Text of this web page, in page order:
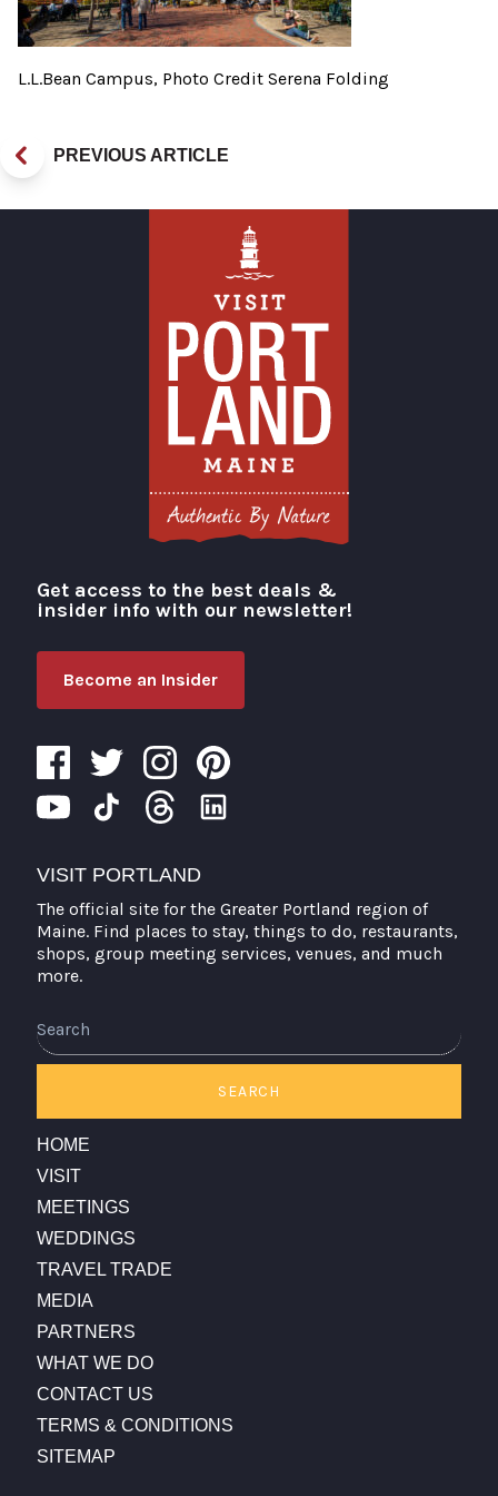
L.L.Bean Campus, Photo Credit Serena Folding
PREVIOUS ARTICLE
Visit Portland
Get access to the best deals &
insider info with our newsletter!
Become an Insider
VISIT PORTLAND
The official site for the Greater Portland region of
Maine. Find places to stay, things to do, restaurants,
shops, group meeting services, venues, and much
more.
SEARCH
HOME
VISIT
MEETINGS
WEDDINGS
TRAVEL TRADE
MEDIA
PARTNERS
WHAT WE DO
CONTACT US
TERMS & CONDITIONS
SITEMAP